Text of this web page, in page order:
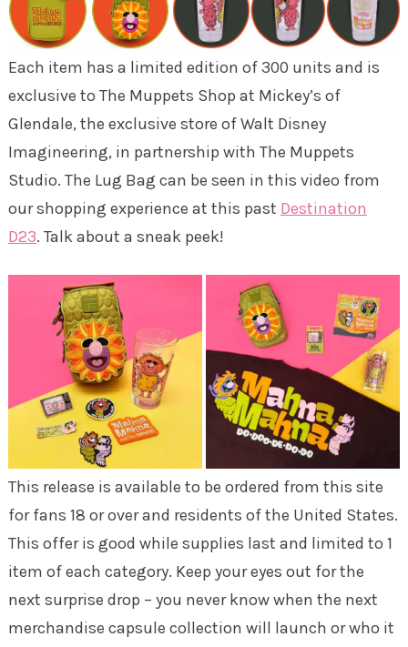
Each item has a limited edition of 300 units and is
exclusive to The Muppets Shop at Mickey’s of
Glendale, the exclusive store of Walt Disney
Imagineering, in partnership with The Muppets
Studio. The Lug Bag can be seen in this video from
our shopping experience at this past Destination
D23. Talk about a sneak peek!
This release is available to be ordered from this site
for fans 18 or over and residents of the United States.
This offer is good while supplies last and limited to 1
item of each category. Keep your eyes out for the
next surprise drop – you never know when the next
merchandise capsule collection will launch or who it